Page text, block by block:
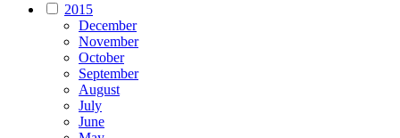
2015
December
November
October
September
August
July
June